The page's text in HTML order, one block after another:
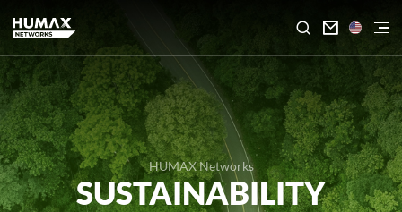

HUMAX Networks
SUSTAINABILITY